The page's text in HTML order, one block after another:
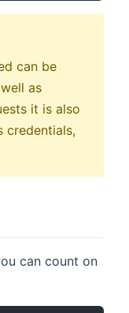
can be
as
it is also
credentials,
can count on